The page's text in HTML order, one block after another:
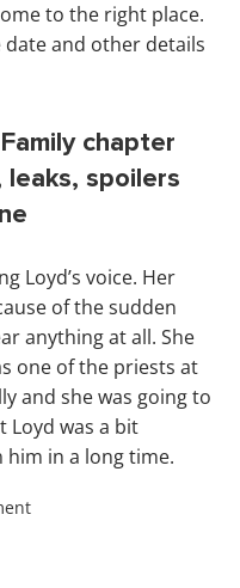
to the right place.
date and other details
chapter
spoilers
Loyd’s voice. Her
of the sudden
anything at all. She
one of the priests at
and she was going to
was a bit
him in a long time.